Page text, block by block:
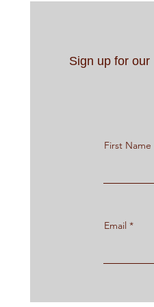
Sign up for
First Name
Email